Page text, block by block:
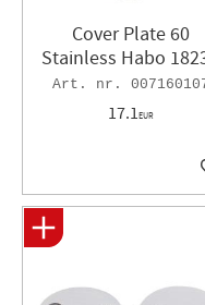
Cover Plate 60
Stainless Habo
17.1EUR